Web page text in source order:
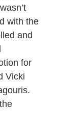
with the
and
for
Vicki